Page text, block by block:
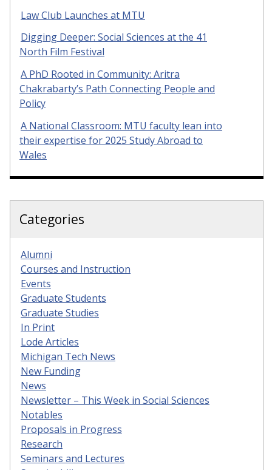
Law Club Launches at MTU
Digging Deeper: Social Sciences at the 41
North Film Festival
A PhD Rooted in Community: Aritra
Chakrabarty’s Path Connecting People and
Policy
A National Classroom: MTU faculty lean into
their expertise for 2025 Study Abroad to
Wales
Categories
Alumni
Courses and Instruction
Events
Graduate Students
Graduate Studies
In Print
Lode Articles
Michigan Tech News
New Funding
News
Newsletter – This Week in Social Sciences
Notables
Proposals in Progress
Research
Seminars and Lectures